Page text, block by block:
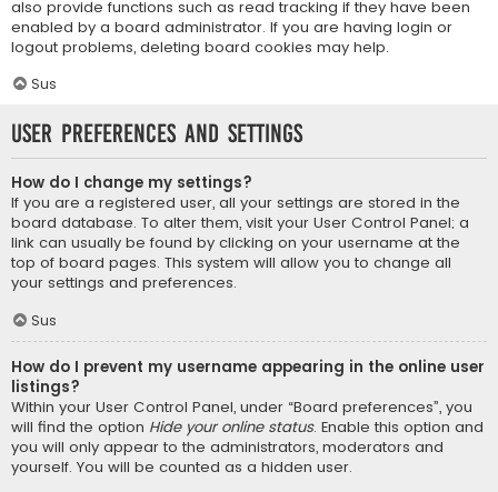
also provide functions such as read tracking if they have been
enabled by a board administrator. If you are having login or
logout problems, deleting board cookies may help.
Sus
User Preferences and settings
How do I change my settings?
If you are a registered user, all your settings are stored in the
board database. To alter them, visit your User Control Panel; a
link can usually be found by clicking on your username at the
top of board pages. This system will allow you to change all
your settings and preferences.
Sus
How do I prevent my username appearing in the online user
listings?
Within your User Control Panel, under “Board preferences”, you
will find the option Hide your online status. Enable this option and
you will only appear to the administrators, moderators and
yourself. You will be counted as a hidden user.